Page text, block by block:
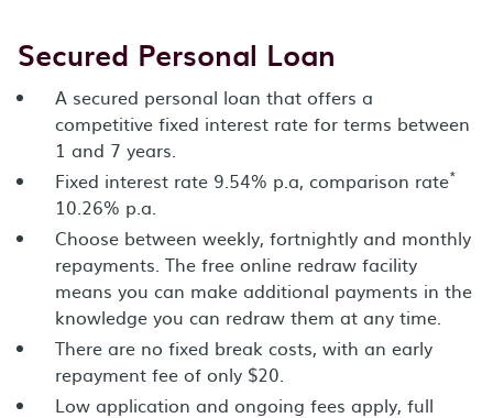
Secured Personal Loan
A secured personal loan that offers a
competitive fixed interest rate for terms between
1 and 7 years.
Fixed interest rate 9.54% p.a, comparison rate*
10.26% p.a.
Choose between weekly, fortnightly and monthly
repayments. The free online redraw facility
means you can make additional payments in the
knowledge you can redraw them at any time.
There are no fixed break costs, with an early
repayment fee of only $20.
Low application and ongoing fees apply, full